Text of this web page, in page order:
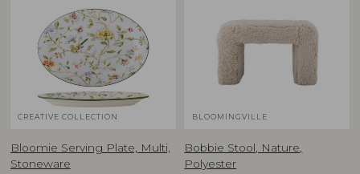
CREATIVE COLLECTION
Bloomie Serving Plate, Multi,
Stoneware
BLOOMINGVILLE
Bobbie Stool, Nature,
Polyester